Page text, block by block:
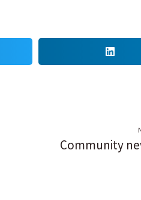
Community